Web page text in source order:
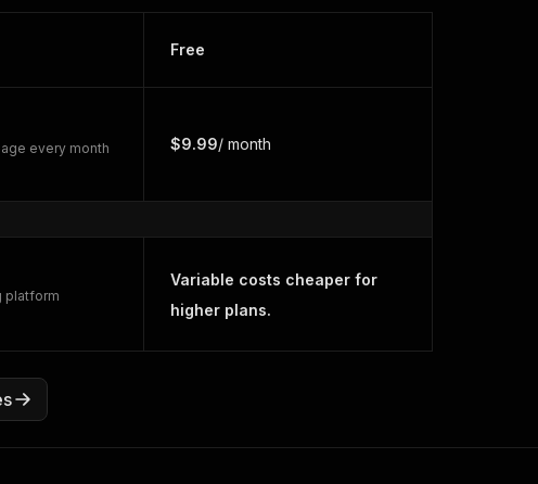
Free
every month
$9.99/ month
platform
Variable costs cheaper for
higher plans.